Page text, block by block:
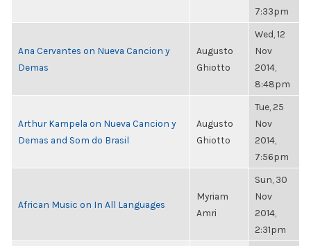
7:33pm
Ana Cervantes on Nueva Cancion y
Demas
Augusto
Ghiotto
Wed, 12
Nov
2014,
8:48pm
Arthur Kampela on Nueva Cancion y
Demas and Som do Brasil
Augusto
Ghiotto
Tue, 25
Nov
2014,
7:56pm
African Music on In All Languages
Myriam
Amri
Sun, 30
Nov
2014,
2:31pm